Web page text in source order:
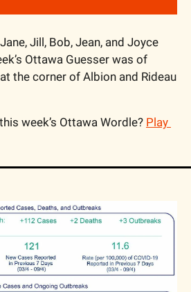
Jill, Bob, Jean, and Joyce
Ottawa Guesser was of
the corner of Albion and Rideau
week’s Ottawa Wordle? Play